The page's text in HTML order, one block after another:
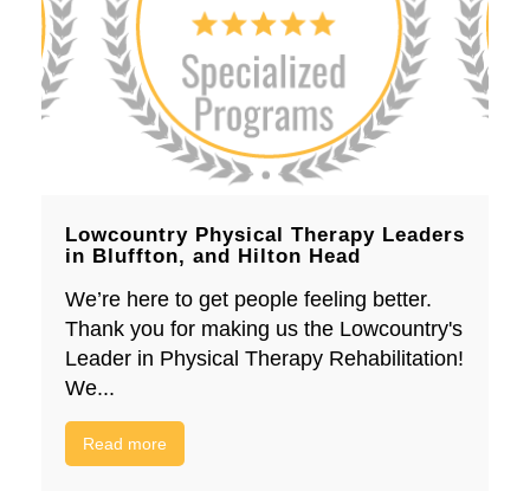
Lowcountry Physical Therapy Leaders
in Bluffton, and Hilton Head
We’re here to get people feeling better.
Thank you for making us the Lowcountry's
Leader in Physical Therapy Rehabilitation!
We...
Read more